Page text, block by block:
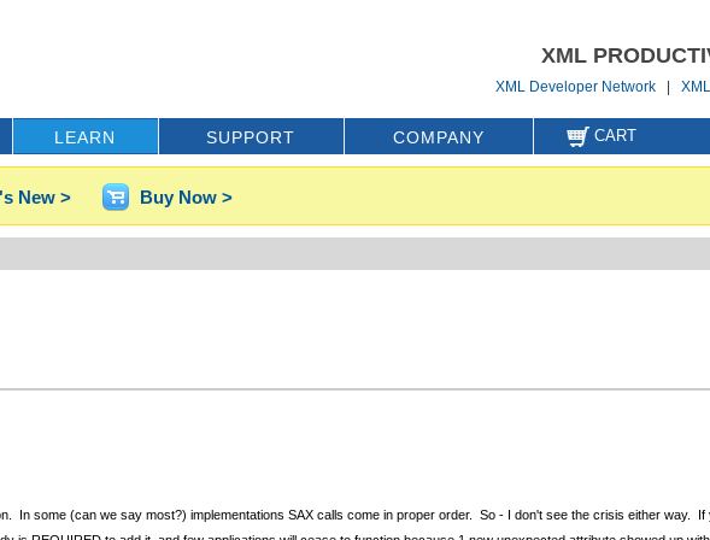
XML
XML Developer Network |
LEARN SUPPORT COMPANY CART
New > Buy Now >
In some (can we say most?) implementations SAX calls come in proper order. So - I don't see the crisis either way.